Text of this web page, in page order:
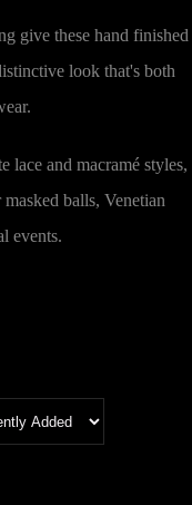
give these hand finished
look that's both
lace and macramé styles,
balls, Venetian
events.